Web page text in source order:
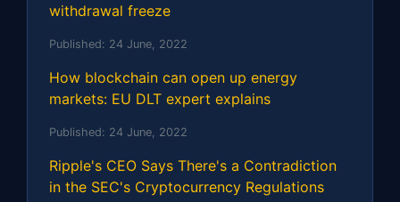
withdrawal freeze
Published: 24 June, 2022
How blockchain can open up energy
markets: EU DLT expert explains
Published: 24 June, 2022
Ripple's CEO Says There's a Contradiction
in the SEC's Cryptocurrency Regulations